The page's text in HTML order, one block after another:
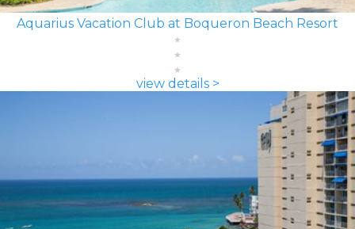
Aquarius Vacation Club at Boqueron Beach Resort
view details >